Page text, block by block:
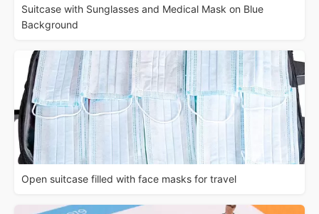
Suitcase with Sunglasses and Medical Mask on Blue
Background
Open suitcase filled with face masks for travel